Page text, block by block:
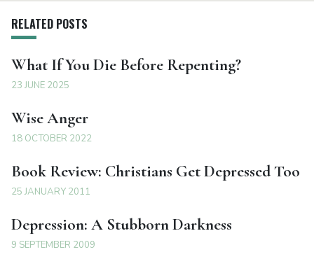
RELATED POSTS
What If You Die Before Repenting?
23 JUNE 2025
Wise Anger
18 OCTOBER 2022
Book Review: Christians Get Depressed Too
25 JANUARY 2011
Depression: A Stubborn Darkness
9 SEPTEMBER 2009